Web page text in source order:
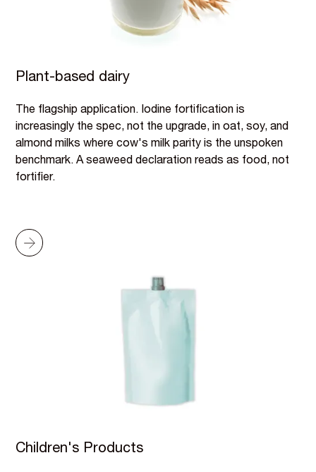
Plant-based dairy
The flagship application. Iodine fortification is
increasingly the spec, not the upgrade, in oat, soy, and
almond milks where cow's milk parity is the unspoken
benchmark. A seaweed declaration reads as food, not
fortifier.
Children's Products